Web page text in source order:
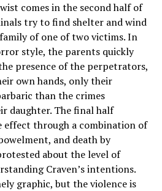
comes in the second half of
try to find shelter and wind
of one of two victims. In
style, the parents quickly
presence of the perpetrators,
own hands, only their
than the crimes
daughter. The final half
effect through a combination of
and death by
about the level of
Craven’s intentions.
graphic, but the violence is